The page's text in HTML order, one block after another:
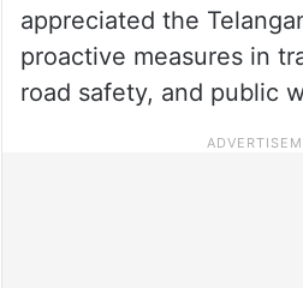
appreciated the
proactive measures in
road safety, and public